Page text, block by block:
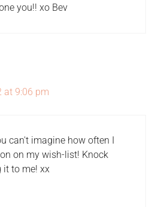
you!! xo Bev
at 9:06 pm
can't imagine how often I
on my wish-list! Knock
it to me! xx